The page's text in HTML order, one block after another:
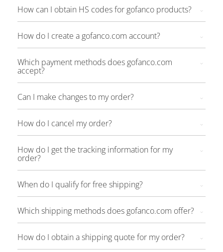
How can I obtain HS codes for gofanco products?
How do I create a gofanco.com account?
Which payment methods does gofanco.com
accept?
Can I make changes to my order?
How do I cancel my order?
How do I get the tracking information for my
order?
When do I qualify for free shipping?
Which shipping methods does gofanco.com offer?
How do I obtain a shipping quote for my order?